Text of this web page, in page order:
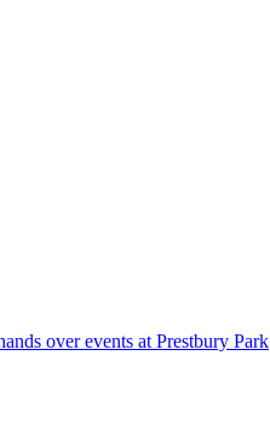
over events at Prestbury Park